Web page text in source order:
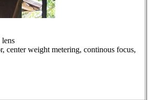
center weight metering, continous focus,